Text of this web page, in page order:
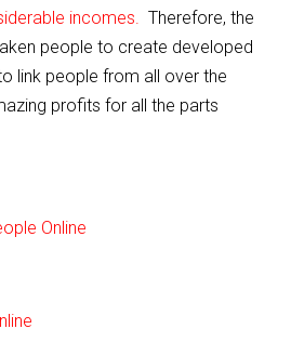
incomes. Therefore, the
people to create developed
link people from all over the
profits for all the parts